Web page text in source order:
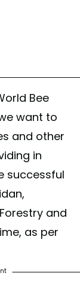
Bee
want to
and other
in
successful
and
as per